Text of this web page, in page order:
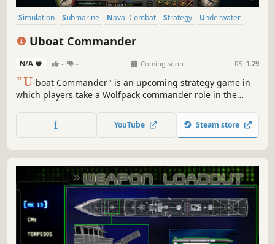
Simulation Submarine Naval Combat Strategy
Underwater
Uboat Commander
N/A - - Coming soon RS: 1.29
"U-boat Commander" is an upcoming strategy game in
which players take a Wolfpack commander role in the
execute u-boat attacks on Allied convoys in the Atlantic
YouTube Steam store